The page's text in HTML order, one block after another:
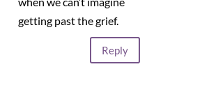
getting past the grief.
Reply